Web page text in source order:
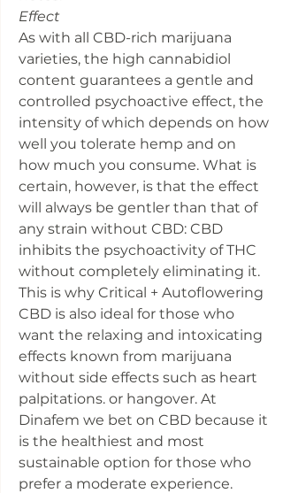
Effect
As with all CBD-rich marijuana
varieties, the high cannabidiol
content guarantees a gentle and
controlled psychoactive effect, the
intensity of which depends on how
well you tolerate hemp and on
how much you consume. What is
certain, however, is that the effect
will always be gentler than that of
any strain without CBD: CBD
inhibits the psychoactivity of THC
without completely eliminating it.
This is why Critical + Autoflowering
CBD is also ideal for those who
want the relaxing and intoxicating
effects known from marijuana
without side effects such as heart
palpitations. or hangover. At
Dinafem we bet on CBD because it
is the healthiest and most
sustainable option for those who
prefer a moderate experience.